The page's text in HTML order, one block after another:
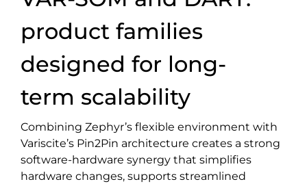
product families
designed for long-
term scalability
Combining Zephyr’s flexible environment with
Variscite’s Pin2Pin architecture creates a strong
software-hardware synergy that simplifies
hardware changes, supports streamlined